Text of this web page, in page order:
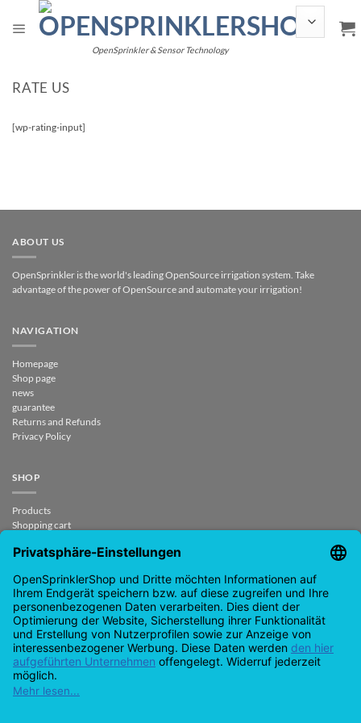
content
OpenSprinkler & Sensor Technology
RATE US
[wp-rating-input]
ABOUT US
OpenSprinkler is the world's leading OpenSource irrigation system. Take
advantage of the power of OpenSource and automate your irrigation!
NAVIGATION
Homepage
Shop page
news
guarantee
Returns and Refunds
Privacy Policy
SHOP
Products
Shopping cart
My Account
CONTACT
support@opensprinklershop.de
07254-4045434
Contact page
Help Desk
Cookie Settings